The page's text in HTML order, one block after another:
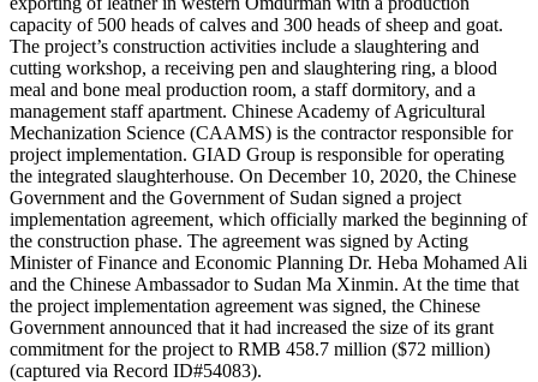
capacity of 500 heads of calves and 300 heads of sheep and goat.
The project’s construction activities include a slaughtering and
cutting workshop, a receiving pen and slaughtering ring, a blood
meal and bone meal production room, a staff dormitory, and a
management staff apartment. Chinese Academy of Agricultural
Mechanization Science (CAAMS) is the contractor responsible for
project implementation. GIAD Group is responsible for operating
the integrated slaughterhouse. On December 10, 2020, the Chinese
Government and the Government of Sudan signed a project
implementation agreement, which officially marked the beginning of
the construction phase. The agreement was signed by Acting
Minister of Finance and Economic Planning Dr. Heba Mohamed Ali
and the Chinese Ambassador to Sudan Ma Xinmin. At the time that
the project implementation agreement was signed, the Chinese
Government announced that it had increased the size of its grant
commitment for the project to RMB 458.7 million ($72 million)
(captured via Record ID#54083).